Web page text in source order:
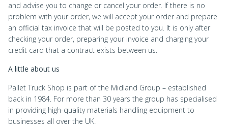
and advise you to change or cancel your order. If there is no
problem with your order, we will accept your order and prepare
an official tax invoice that will be posted to you. It is only after
checking your order, preparing your invoice and charging your
credit card that a contract exists between us.
A little about us
Pallet Truck Shop is part of the Midland Group – established
back in 1984. For more than 30 years the group has specialised
in providing high-quality materials handling equipment to
businesses all over the UK.